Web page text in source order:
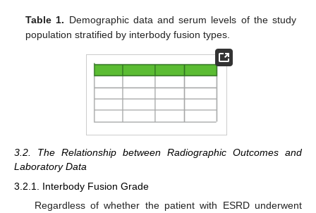
Table 1. Demographic data and serum levels of the study
population stratified by interbody fusion types.
3.2. The Relationship between Radiographic Outcomes and
Laboratory Data
3.2.1. Interbody Fusion Grade
Regardless of whether the patient with ESRD underwent